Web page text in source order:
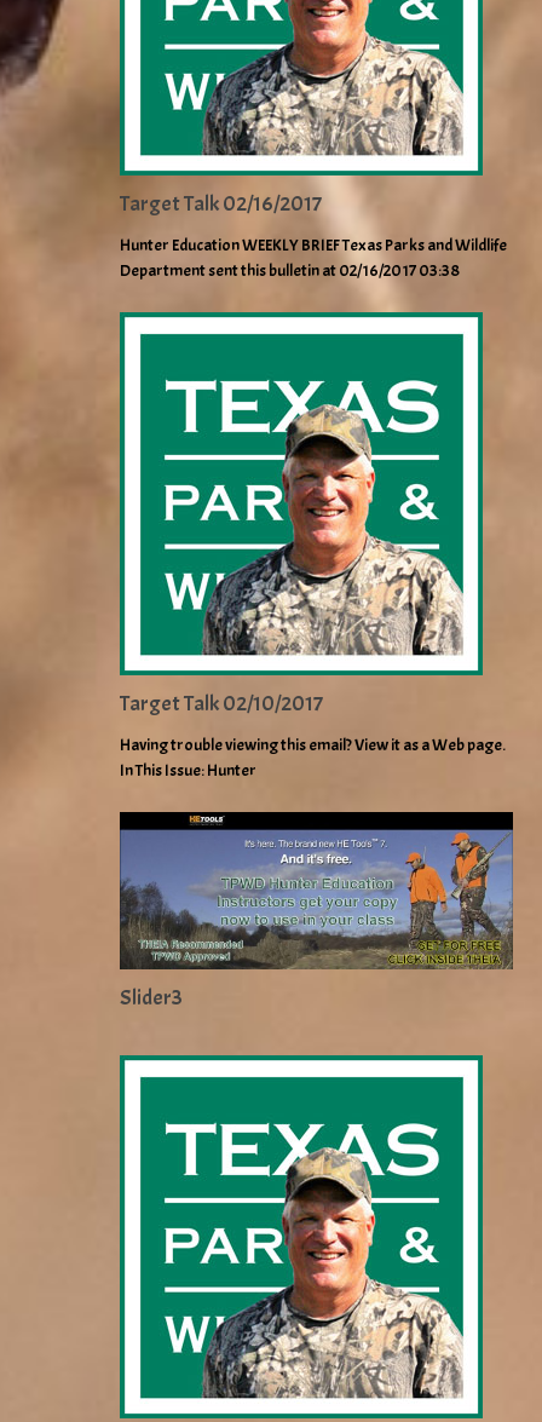
Target Talk 02/16/2017
Hunter Education WEEKLY BRIEF Texas Parks and Wildlife
Department sent this bulletin at 02/16/2017 03:38
Target Talk 02/10/2017
Having trouble viewing this email? View it as a Web page.
In This Issue: Hunter
Slider3